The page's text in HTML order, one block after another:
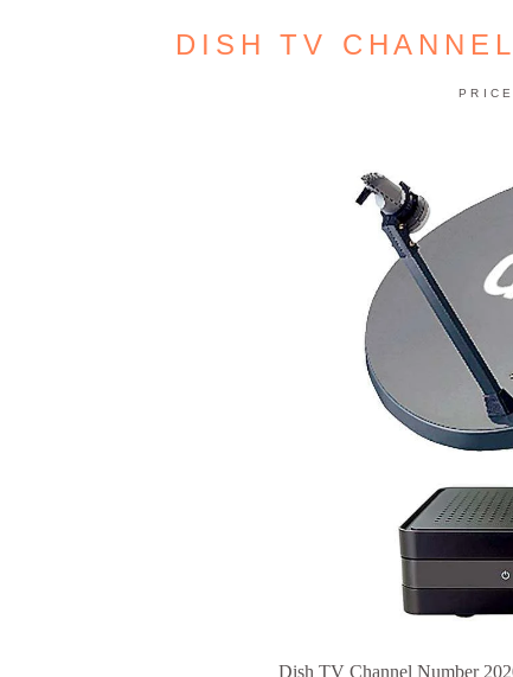
DISH TV
PRICE
Dish TV Channel Number